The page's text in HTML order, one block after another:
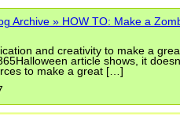
Archive » HOW TO: Make a
and creativity to make a
article shows, it
to make a great […]